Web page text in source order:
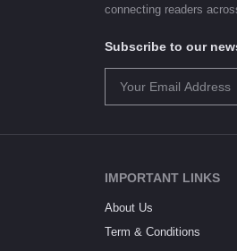
connecting readers
Subscribe to our
IMPORTANT LINKS
About Us
Term & Conditions